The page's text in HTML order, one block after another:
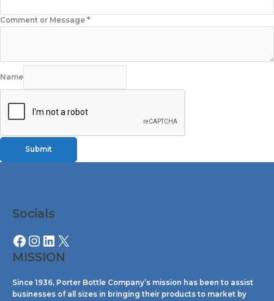
Comment or Message *
Name
Submit
Socials
Facebook
Instagram
MISSION
Since 1936, Porter Bottle Company’s mission has been to assist
businesses of all sizes in bringing their products to market by